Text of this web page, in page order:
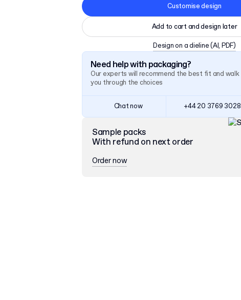
Customise design
Design on a dieline(AI, PDF)
Add to cart and design later
Need help with packaging?
Our experts will recommend the best fit and walk
you through the choices
Chat now +44 20 3769 3028
Sample packs
With refund on next order
Order now